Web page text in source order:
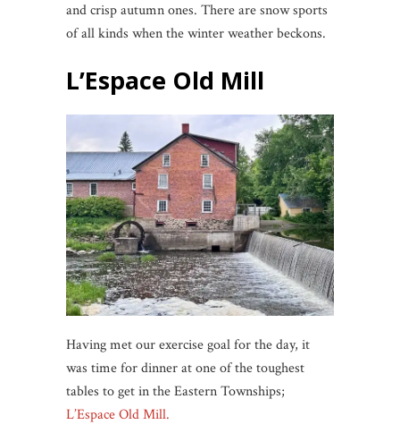
and crisp autumn ones. There are snow sports
of all kinds when the winter weather beckons.
L’Espace Old Mill
Having met our exercise goal for the day, it
was time for dinner at one of the toughest
tables to get in the Eastern Townships;
L’Espace Old Mill.